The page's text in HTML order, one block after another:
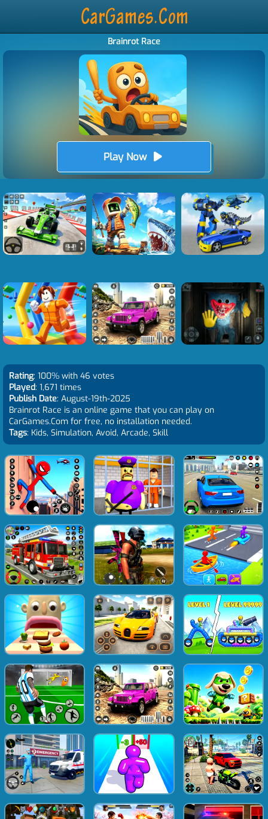
Brainrot Race
Play Now
Rating: 100% with 46 votes
Played: 1,671 times
Publish Date: August-19th-2025
Brainrot Race is an online game that you can play on
CarGames.Com for free, no installation needed.
Tags: Kids, Simulation, Avoid, Arcade, Skill